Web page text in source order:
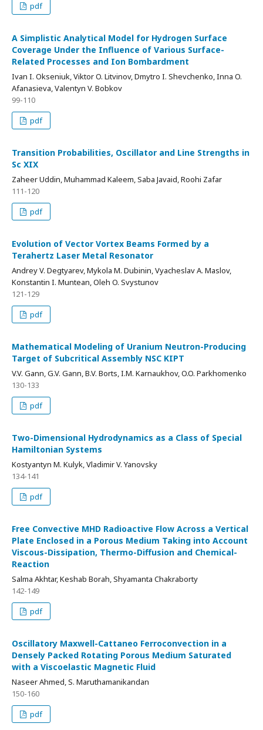
pdf
A Simplistic Analytical Model for Hydrogen Surface
Coverage Under the Influence of Various Surface-
Related Processes and Ion Bombardment
Ivan I. Okseniuk, Viktor O. Litvinov, Dmytro I. Shevchenko, Inna O.
Afanasieva, Valentyn V. Bobkov
99-110
pdf
Transition Probabilities, Oscillator and Line Strengths in
Sc XIX
Zaheer Uddin, Muhammad Kaleem, Saba Javaid, Roohi Zafar
111-120
pdf
Evolution of Vector Vortex Beams Formed by a
Terahertz Laser Metal Resonator
Andrey V. Degtyarev, Mykola M. Dubinin, Vyacheslav A. Maslov,
Konstantin I. Muntean, Oleh O. Svystunov
121-129
pdf
Mathematical Modeling of Uranium Neutron-Producing
Target of Subcritical Assembly NSC KIPT
V.V. Gann, G.V. Gann, B.V. Borts, I.M. Karnaukhov, O.O. Parkhomenko
130-133
pdf
Two-Dimensional Hydrodynamics as a Class of Special
Hamiltonian Systems
Kostyantyn M. Kulyk, Vladimir V. Yanovsky
134-141
pdf
Free Convective MHD Radioactive Flow Across a Vertical
Plate Enclosed in a Porous Medium Taking into Account
Viscous-Dissipation, Thermo-Diffusion and Chemical-
Reaction
Salma Akhtar, Keshab Borah, Shyamanta Chakraborty
142-149
pdf
Oscillatory Maxwell-Cattaneo Ferroconvection in a
Densely Packed Rotating Porous Medium Saturated
with a Viscoelastic Magnetic Fluid
Naseer Ahmed, S. Maruthamanikandan
150-160
pdf